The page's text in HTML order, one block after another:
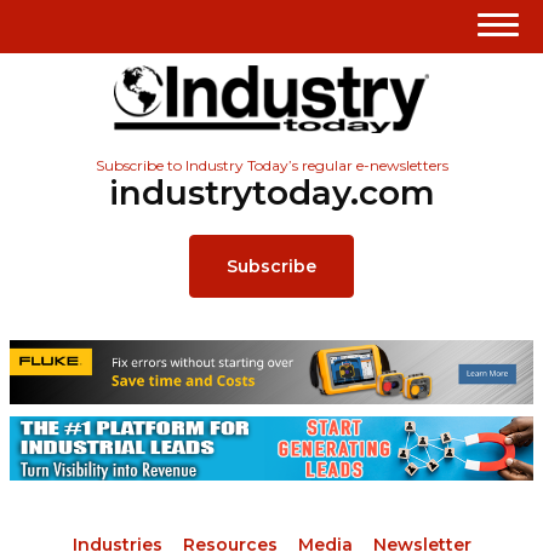
Subscribe to Industry Today’s regular e-newsletters
industrytoday.com
Subscribe
Industries Resources Media Newsletter